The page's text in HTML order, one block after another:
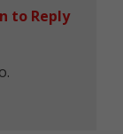
to Reply